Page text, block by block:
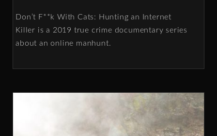
Don’t F**k With Cats: Hunting an Internet
Killer is a 2019 true crime documentary series
about an online manhunt.